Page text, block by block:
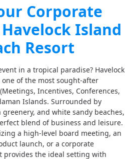
Corporate
Island
Resort
in a tropical paradise? Havelock
one of the most sought-after
Incentives, Conferences,
Islands. Surrounded by
and white sandy beaches,
blend of business and leisure.
a high-level board meeting, an
launch, or a corporate
provides the ideal setting with